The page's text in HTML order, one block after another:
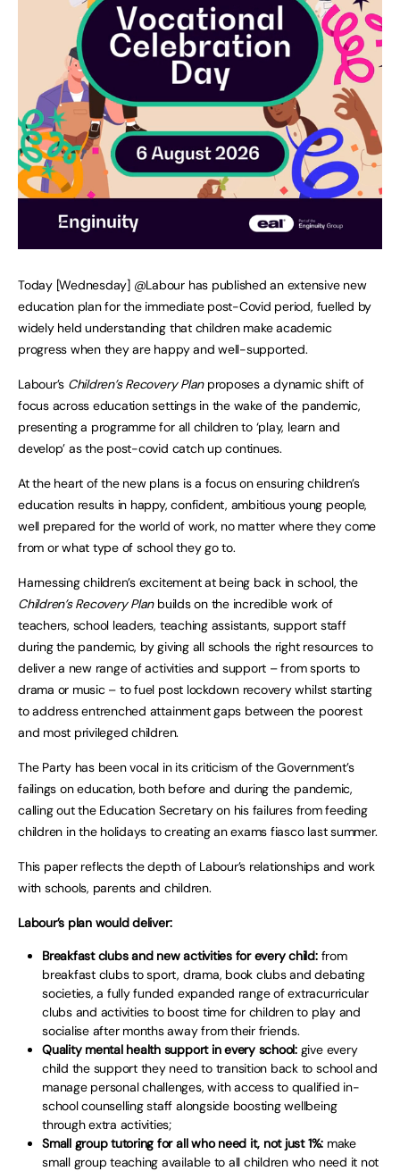
Today [Wednesday] @Labour has published an extensive new
education plan for the immediate post-Covid period, fuelled by
widely held understanding that children make academic
progress when they are happy and well-supported.
Labour’s Children’s Recovery Planproposes a dynamic shift of
focus across education settings in the wake of the pandemic,
presenting a programme for all children to ‘play, learn and
develop’ as the post-covid catch up continues.
At the heart of the new plans is a focus on ensuring children’s
education results in happy, confident, ambitious young people,
well prepared for the world of work, no matter where they come
from or what type of school they go to.
Harnessing children’s excitement at being back in school, the
Children’s Recovery Planbuilds on the incredible work of
teachers, school leaders, teaching assistants, support staff
during the pandemic, by giving all schools the right resources to
deliver a new range of activities and support – from sports to
drama or music – to fuel post lockdown recovery whilst starting
to address entrenched attainment gaps between the poorest
and most privileged children.
The Party has been vocal in its criticism of the Government’s
failings on education, both before and during the pandemic,
calling out the Education Secretary on his failures from feeding
children in the holidays to creating an exams fiasco last summer.
This paper reflects the depth of Labour’s relationships and work
with schools, parents and children.
Labour’s plan would deliver:
Breakfast clubs and new activities for every child:from
breakfast clubs to sport, drama, book clubs and debating
societies, a fully funded expanded range of extracurricular
clubs and activities to boost time for children to play and
socialise after months away from their friends.
Quality mental health support in every school:give every
child the support they need to transition back to school and
manage personal challenges, with access to qualified in-
school counselling staff alongside boosting wellbeing
through extra activities;
Small group tutoring for all who need it, not just 1%: make
small group teaching available to all children who need it not